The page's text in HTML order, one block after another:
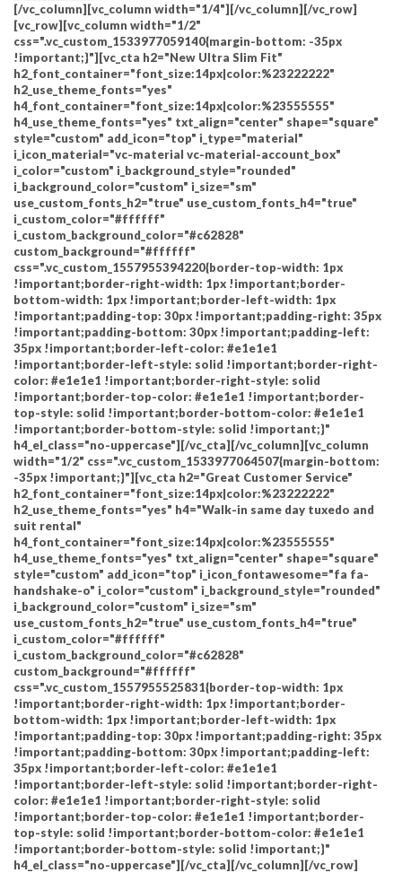
[/vc_column][vc_column width="1/4"][/vc_column][/vc_row]
[vc_row][vc_column width="1/2"
css=".vc_custom_1533977059140{margin-bottom: -35px
!important;}"][vc_cta h2="New Ultra Slim Fit"
h2_font_container="font_size:14px|color:%23222222"
h2_use_theme_fonts="yes"
h4_font_container="font_size:14px|color:%23555555"
h4_use_theme_fonts="yes" txt_align="center" shape="square"
style="custom" add_icon="top" i_type="material"
i_icon_material="vc-material vc-material-account_box"
i_color="custom" i_background_style="rounded"
i_background_color="custom" i_size="sm"
use_custom_fonts_h2="true" use_custom_fonts_h4="true"
i_custom_color="#ffffff"
i_custom_background_color="#c62828"
custom_background="#ffffff"
css=".vc_custom_1557955394220{border-top-width: 1px
!important;border-right-width: 1px !important;border-
bottom-width: 1px !important;border-left-width: 1px
!important;padding-top: 30px !important;padding-right: 35px
!important;padding-bottom: 30px !important;padding-left:
35px !important;border-left-color: #e1e1e1
!important;border-left-style: solid !important;border-right-
color: #e1e1e1 !important;border-right-style: solid
!important;border-top-color: #e1e1e1 !important;border-
top-style: solid !important;border-bottom-color: #e1e1e1
!important;border-bottom-style: solid !important;}"
h4_el_class="no-uppercase"][/vc_cta][/vc_column][vc_column
width="1/2" css=".vc_custom_1533977064507{margin-bottom:
-35px !important;}"][vc_cta h2="Great Customer Service"
h2_font_container="font_size:14px|color:%23222222"
h2_use_theme_fonts="yes" h4="Walk-in same day tuxedo and
suit rental"
h4_font_container="font_size:14px|color:%23555555"
h4_use_theme_fonts="yes" txt_align="center" shape="square"
style="custom" add_icon="top" i_icon_fontawesome="fa fa-
handshake-o" i_color="custom" i_background_style="rounded"
i_background_color="custom" i_size="sm"
use_custom_fonts_h2="true" use_custom_fonts_h4="true"
i_custom_color="#ffffff"
i_custom_background_color="#c62828"
custom_background="#ffffff"
css=".vc_custom_1557955525831{border-top-width: 1px
!important;border-right-width: 1px !important;border-
bottom-width: 1px !important;border-left-width: 1px
!important;padding-top: 30px !important;padding-right: 35px
!important;padding-bottom: 30px !important;padding-left:
35px !important;border-left-color: #e1e1e1
!important;border-left-style: solid !important;border-right-
color: #e1e1e1 !important;border-right-style: solid
!important;border-top-color: #e1e1e1 !important;border-
top-style: solid !important;border-bottom-color: #e1e1e1
!important;border-bottom-style: solid !important;}"
h4_el_class="no-uppercase"][/vc_cta][/vc_column][/vc_row]